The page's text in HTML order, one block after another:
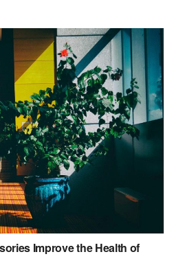
Improve the Health of